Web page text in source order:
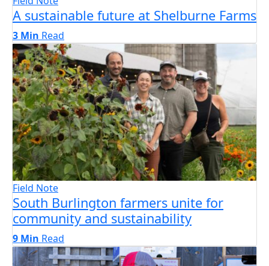
A sustainable future at Shelburne Farms
3 Min Read
Field Note
South Burlington farmers unite for
community and sustainability
9 Min Read